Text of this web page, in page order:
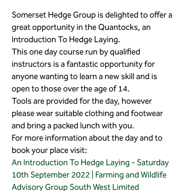
Somerset Hedge Group is delighted to offer a
great opportunity in the Quantocks, an
Introduction To Hedge Laying.
This one day course run by qualified
instructors is a fantastic opportunity for
anyone wanting to learn a new skill and is
open to those over the age of 14.
Tools are provided for the day, however
please wear suitable clothing and footwear
and bring a packed lunch with you.
For more information about the day and to
book your place visit:
An Introduction To Hedge Laying - Saturday
10th September 2022 | Farming and Wildlife
Advisory Group South West Limited